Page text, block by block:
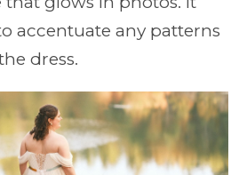
accentuate any patterns
dress.